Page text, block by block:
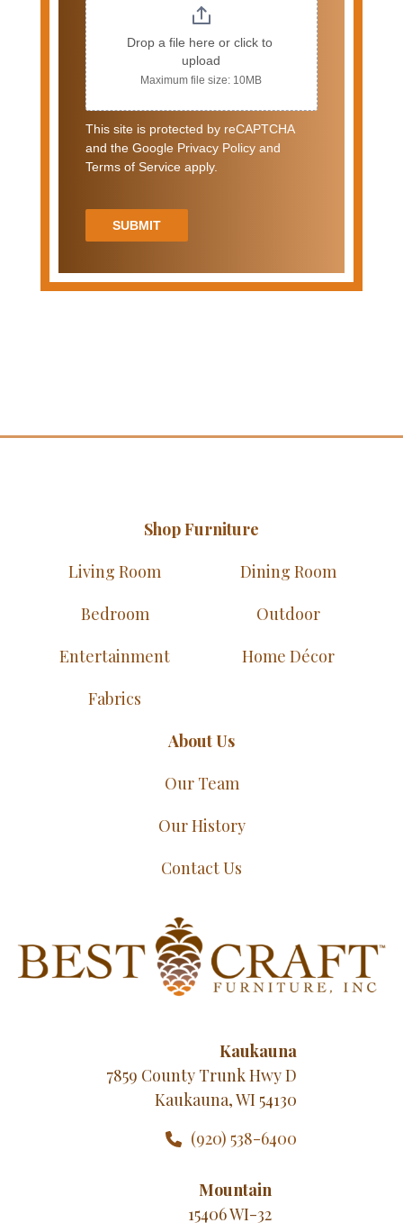
Drop a file here or click to
upload
Maximum file size: 10MB
This site is protected by reCAPTCHA
and the Google Privacy Policy and
Terms of Service apply.
SUBMIT
Shop Furniture
Living Room
Dining Room
Bedroom
Outdoor
Entertainment
Home Décor
Fabrics
About Us
Our Team
Our History
Contact Us
Kaukauna
7859 County Trunk Hwy D
Kaukauna, WI 54130
(920) 538-6400
Mountain
15406 WI-32